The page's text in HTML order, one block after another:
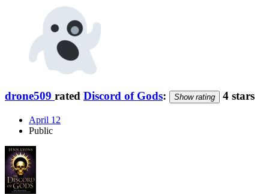
drone509 rated Discord of Gods: Show rating 4 stars
April 12
Public